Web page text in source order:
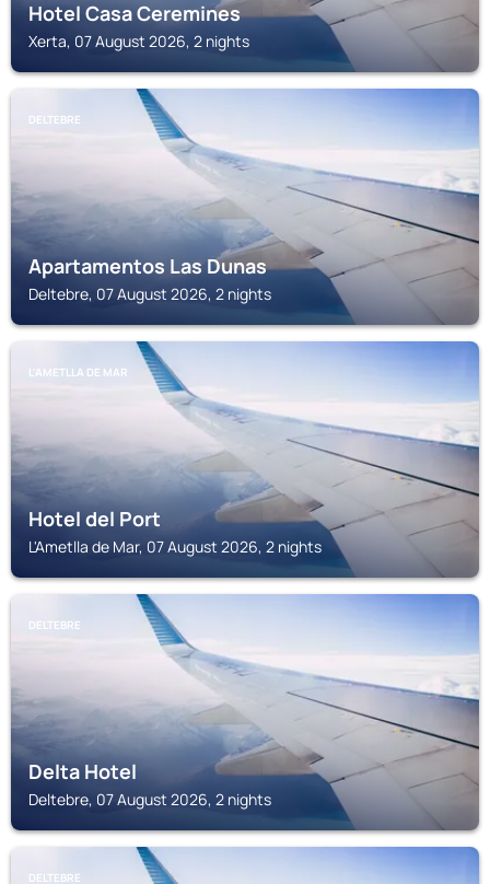
Hotel Casa Ceremines
Xerta, 07 August 2026, 2 nights
DELTEBRE
Apartamentos Las Dunas
Deltebre, 07 August 2026, 2 nights
L'AMETLLA DE MAR
Hotel del Port
L'Ametlla de Mar, 07 August 2026, 2 nights
DELTEBRE
Delta Hotel
Deltebre, 07 August 2026, 2 nights
DELTEBRE